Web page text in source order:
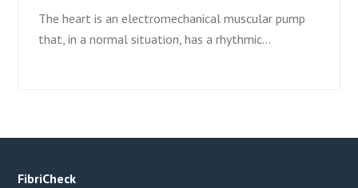
The heart is an electromechanical muscular pump
that, in a normal situation, has a rhythmic…
FibriCheck